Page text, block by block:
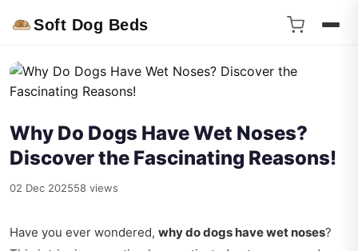
Soft Dog Beds
Why Do Dogs Have Wet Noses?
Discover the Fascinating Reasons!
02 Dec 202558 views
Have you ever wondered, why do dogs have wet noses?